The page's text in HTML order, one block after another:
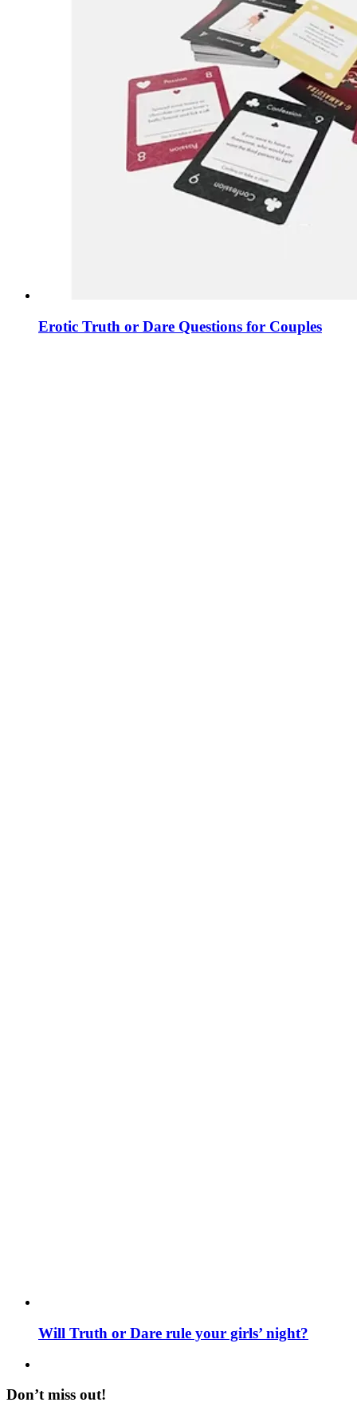
Erotic Truth or Dare Questions for Couples
Will Truth or Dare rule your girls’ night?
Don’t miss out!